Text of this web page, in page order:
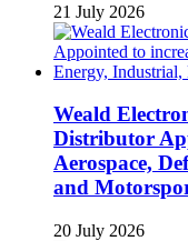
21 July 2026
Weald
Distributor
Aerospace,
and
20 July 2026